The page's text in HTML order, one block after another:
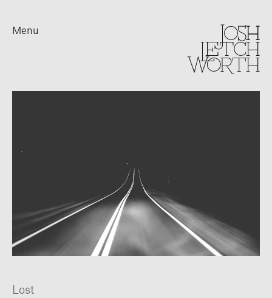
Menu
Travel Landscape
Advertising
Prints
About
Lost